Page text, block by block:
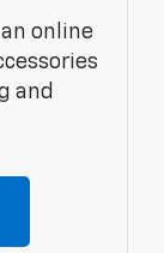
online
and